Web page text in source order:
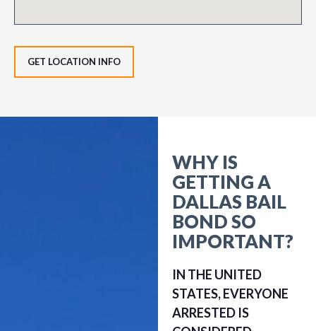
GET LOCATION INFO
WHY IS
GETTING A
DALLAS BAIL
BOND SO
IMPORTANT?
IN THE UNITED
STATES, EVERYONE
ARRESTED IS